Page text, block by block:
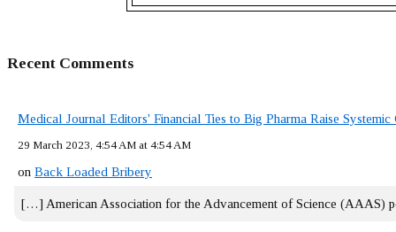
Recent Comments
Medical Journal Editors' Financial Ties to Big Pharma Raise
29 March 2023, 4:54 AM at 4:54 AM
on Back Loaded Bribery
[…] American Association for the Advancement of Science (AAAS)